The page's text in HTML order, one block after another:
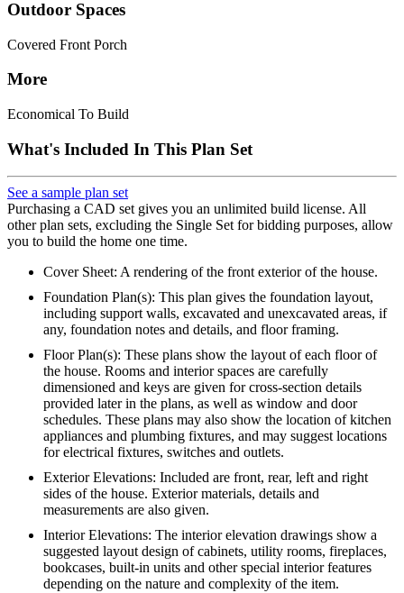
Outdoor Spaces
Covered Front Porch
More
Economical To Build
What's Included In This Plan Set
See a sample plan set
Purchasing a CAD set gives you an unlimited build license. All
other plan sets, excluding the Single Set for bidding purposes, allow
you to build the home one time.
Cover Sheet: A rendering of the front exterior of the house.
Foundation Plan(s): This plan gives the foundation layout,
including support walls, excavated and unexcavated areas, if
any, foundation notes and details, and floor framing.
Floor Plan(s): These plans show the layout of each floor of
the house. Rooms and interior spaces are carefully
dimensioned and keys are given for cross-section details
provided later in the plans, as well as window and door
schedules. These plans may also show the location of kitchen
appliances and plumbing fixtures, and may suggest locations
for electrical fixtures, switches and outlets.
Exterior Elevations: Included are front, rear, left and right
sides of the house. Exterior materials, details and
measurements are also given.
Interior Elevations: The interior elevation drawings show a
suggested layout design of cabinets, utility rooms, fireplaces,
bookcases, built-in units and other special interior features
depending on the nature and complexity of the item.